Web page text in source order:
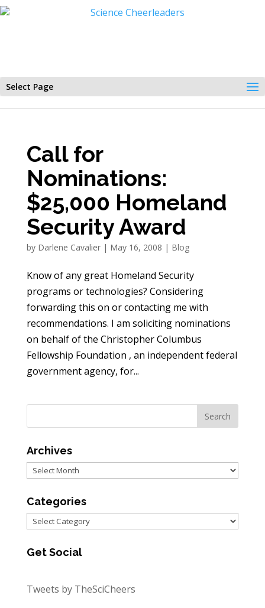
Select Page
Call for
Nominations:
$25,000 Homeland
Security Award
by Darlene Cavalier| May 16, 2008 | Blog
Know of any great Homeland Security
programs or technologies? Considering
forwarding this on or contacting me with
recommendations. I am soliciting nominations
on behalf of the Christopher Columbus
Fellowship Foundation , an independent federal
government agency, for...
Archives
Archives
Categories
Categories
Get Social
Tweets by TheSciCheers